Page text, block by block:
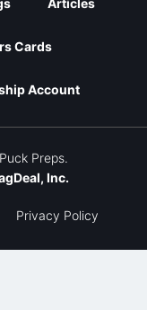
Articles
Cards
Account
Preps.
Inc.
Privacy Policy